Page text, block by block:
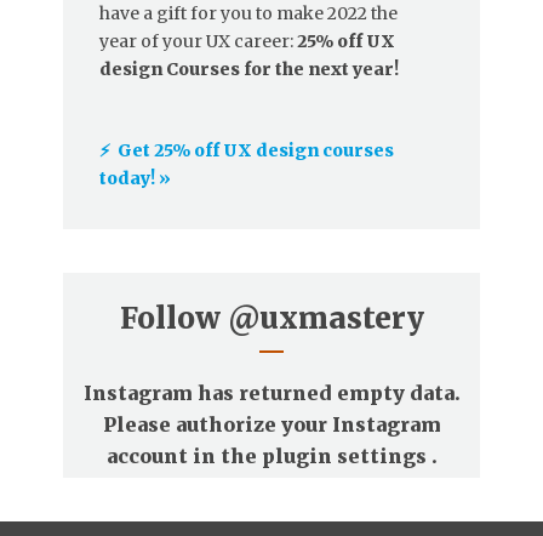
have a gift for you to make 2022 the
year of your UX career:25% off UX
design Courses for the next year!
⚡️ Get 25% off UX design courses
today! »
Follow @uxmastery
Instagram has returned empty data.
Please authorize your Instagram
account in the plugin settings .